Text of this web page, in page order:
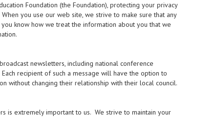
Foundation (the Foundation), protecting your privacy
you use our web site, we strive to make sure that any
know how we treat the information about you that we
newsletters, including national conference
recipient of such a message will have the option to
without changing their relationship with their local council.
is extremely important to us. We strive to maintain your